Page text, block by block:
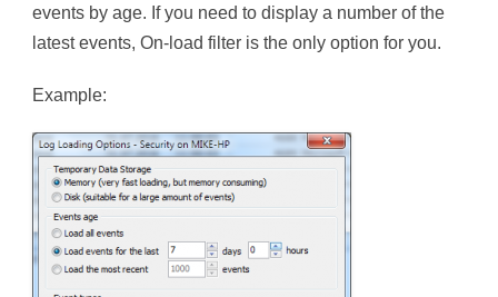
events by age. If you need to display a number of the
latest events, On-load filter is the only option for you.
Example: